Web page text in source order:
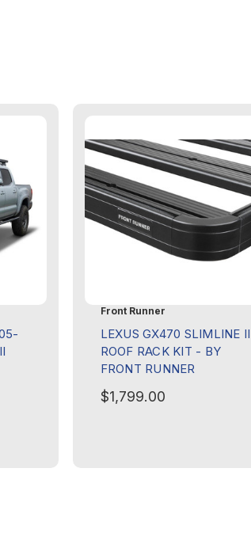
Front Runner
LEXUS GX470 SLIMLINE II
ROOF RACK KIT - BY
FRONT RUNNER
$1,799.00